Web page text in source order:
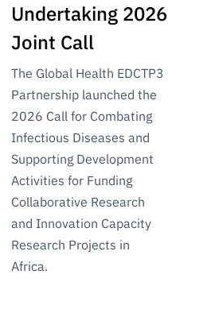
Undertaking 2026
Joint Call
The Global Health EDCTP3
Partnership launched the
2026 Call for Combating
Infectious Diseases and
Supporting Development
Activities for Funding
Collaborative Research
and Innovation Capacity
Research Projects in
Africa.